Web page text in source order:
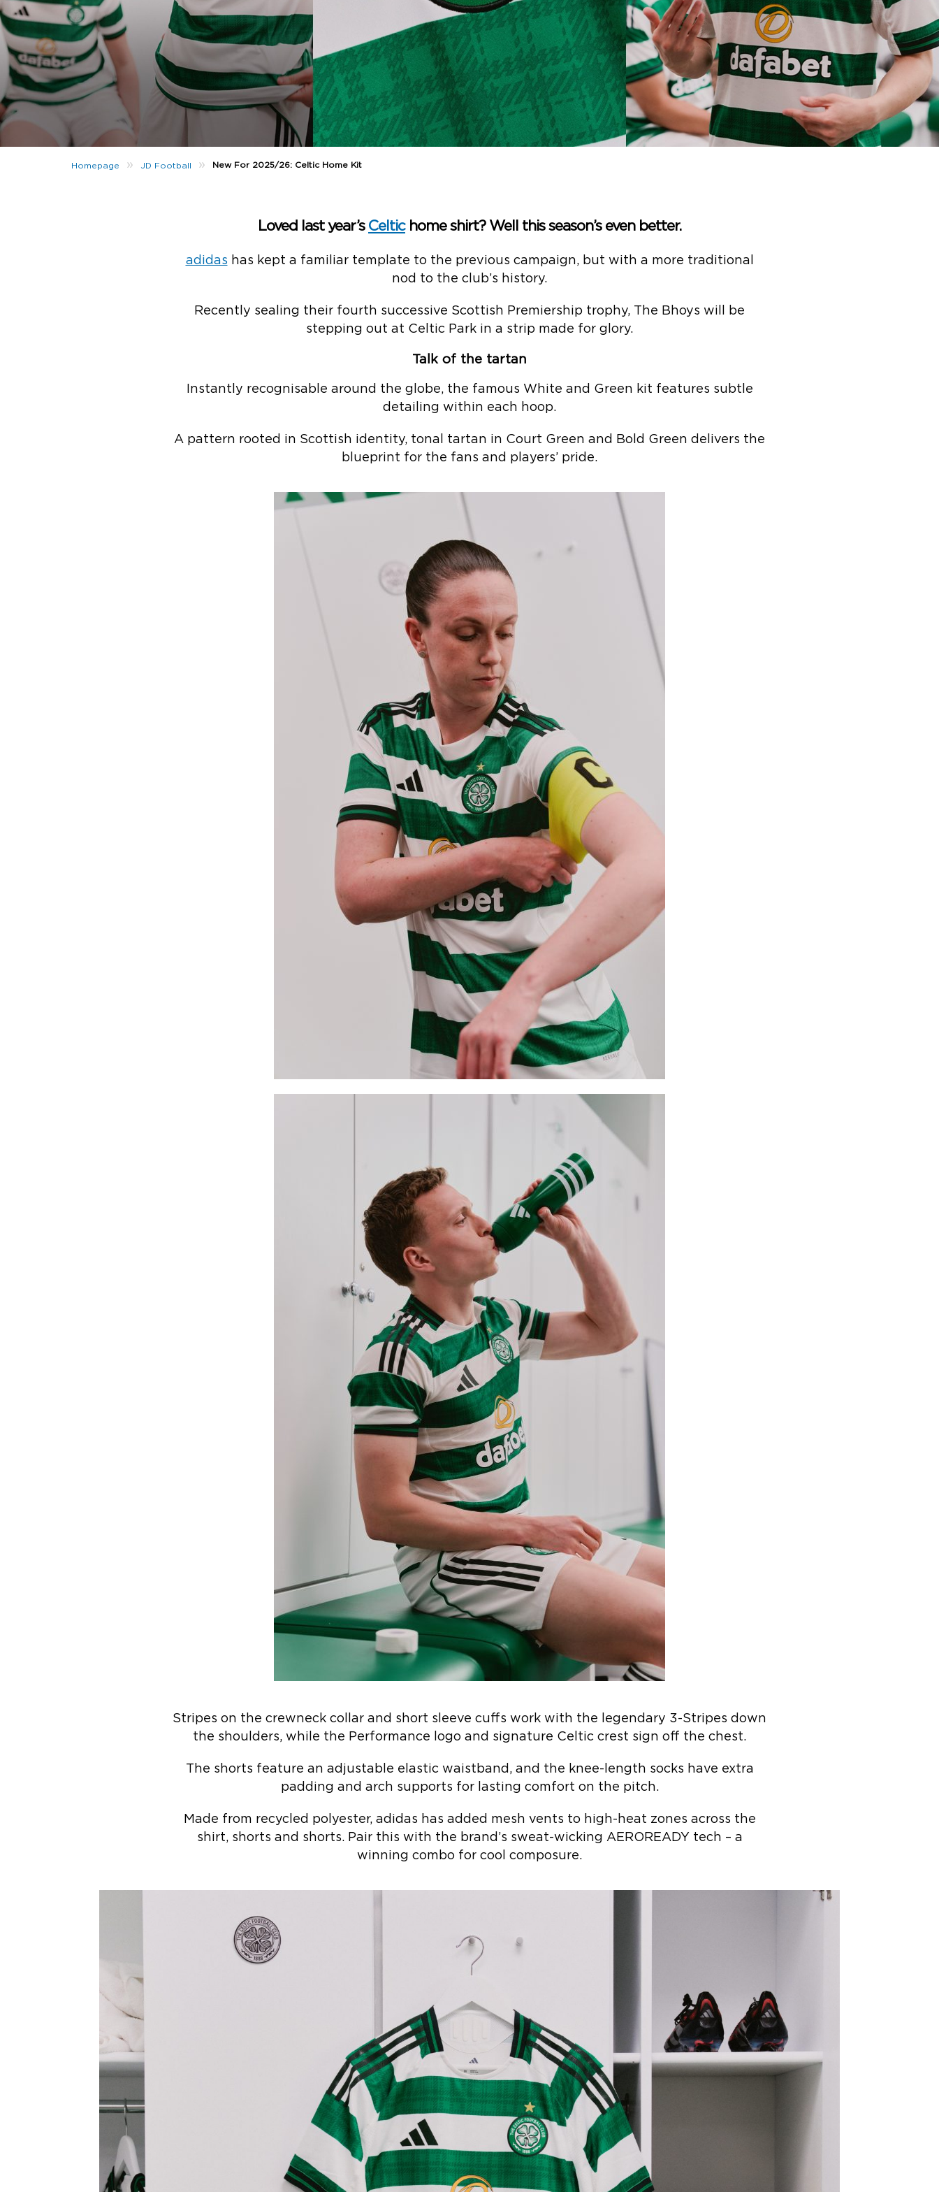
Homepage » JD Football » New For 2025/26: Celtic Home Kit
Loved last year’s Celtichome shirt? Well this season’s even better.
adidas has kept a familiar template to the previous campaign, but with a more traditional
nod to the club’s history.
Recently sealing their fourth successive Scottish Premiership trophy, The Bhoys will be
stepping out at Celtic Park in a strip made for glory.
Talk of the tartan
Instantly recognisable around the globe, the famous White and Green kit features subtle
detailing within each hoop.
A pattern rooted in Scottish identity, tonal tartan in Court Green and Bold Green delivers the
blueprint for the fans and players’ pride.
Stripes on the crewneck collar and short sleeve cuffs work with the legendary 3-Stripes down
the shoulders, while the Performance logo and signature Celtic crest sign off the chest.
The shorts feature an adjustable elastic waistband, and the knee-length socks have extra
padding and arch supports for lasting comfort on the pitch.
Made from recycled polyester, adidas has added mesh vents to high-heat zones across the
shirt, shorts and shorts. Pair this with the brand’s sweat-wicking AEROREADY tech – a
winning combo for cool composure.